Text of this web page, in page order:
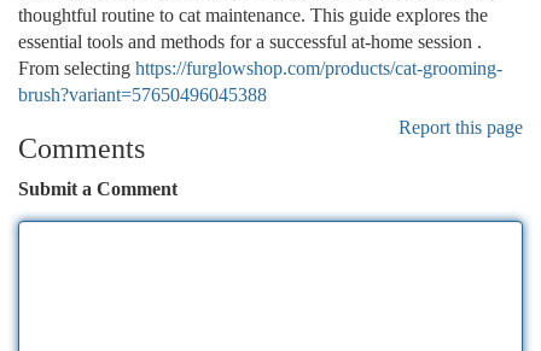
thoughtful routine to cat maintenance. This guide explores the
essential tools and methods for a successful at-home session .
From selecting https://furglowshop.com/products/cat-grooming-
brush?variant=57650496045388
Report this page
Comments
Submit a Comment